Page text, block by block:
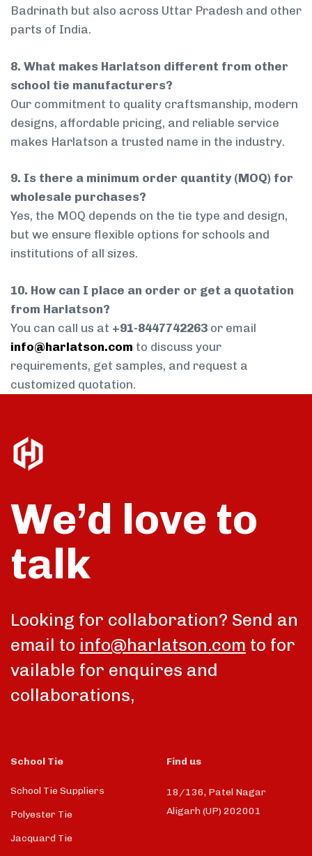
Badrinath but also across Uttar Pradesh and other
parts of India.
8. What makes Harlatson different from other
school tie manufacturers?
Our commitment to quality craftsmanship, modern
designs, affordable pricing, and reliable service
makes Harlatson a trusted name in the industry.
9. Is there a minimum order quantity (MOQ) for
wholesale purchases?
Yes, the MOQ depends on the tie type and design,
but we ensure flexible options for schools and
institutions of all sizes.
10. How can I place an order or get a quotation
from Harlatson?
You can call us at +91-8447742263 or email
info@harlatson.com to discuss your
requirements, get samples, and request a
customized quotation.
We’d love to
talk
Looking for collaboration? Send an
email to info@harlatson.com to for
vailable for enquires and
collaborations,
School Tie
School Tie Suppliers
Polyester Tie
Jacquard Tie
Find us
18/136, Patel Nagar
Aligarh (UP) 202001